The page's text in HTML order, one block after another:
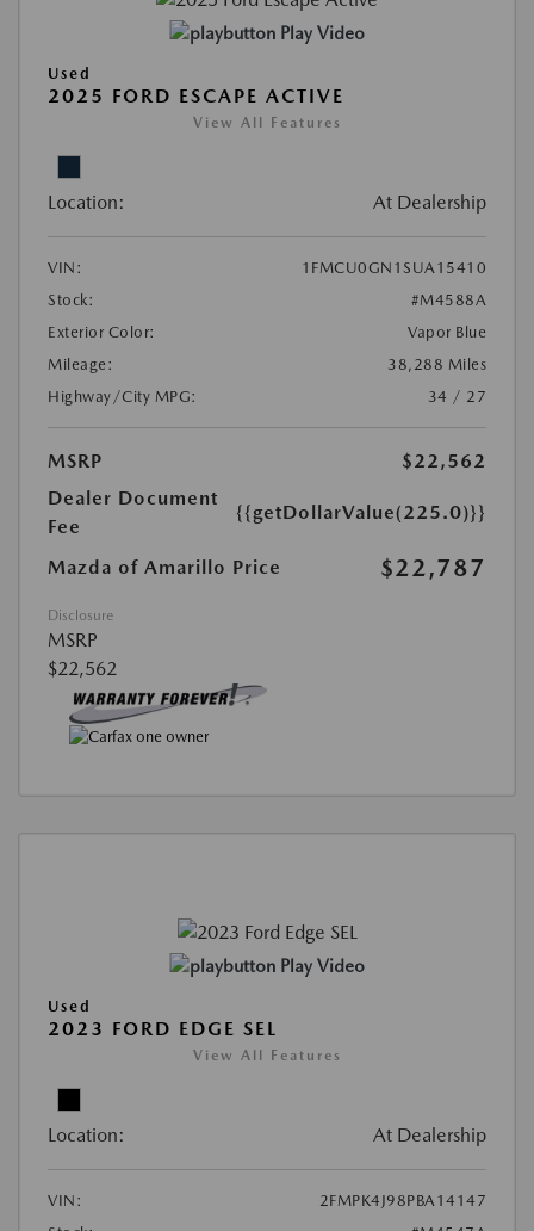
Play Video
Used
2025 FORD ESCAPE ACTIVE
View All Features
Location: At Dealership
VIN:
1FMCU0GN1SUA15410
Stock:
#M4588A
Exterior Color:
Vapor Blue
Mileage:
38,288 Miles
Highway/City MPG:
34 / 27
MSRP
$22,562
Dealer Document
Fee
{{getDollarValue(225.0)}}
Mazda of Amarillo Price $22,787
Disclosure
MSRP
$22,562
Play Video
Used
2023 FORD EDGE SEL
View All Features
Location: At Dealership
VIN:
2FMPK4J98PBA14147